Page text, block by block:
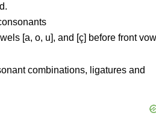
[a, o, u], and [ç] before front